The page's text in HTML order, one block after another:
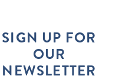
SIGN UP FOR
OUR
NEWSLETTER